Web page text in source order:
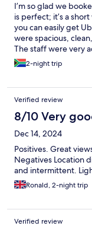
I’m so glad we
is perfect; it’s a
you can easily get
were spacious,
The staff were very
check in early which
luggage with us. I
2-night trip
Verified review
8/10 Very
Dec 14, 2024
Positives. Great
Negatives Location
and intermittent.
Ronald, 2-night trip
Verified review